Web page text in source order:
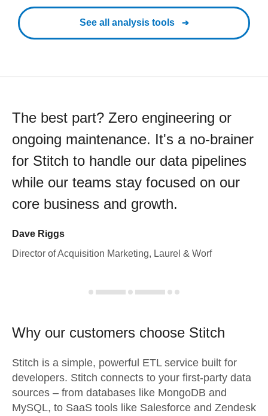
See all analysis tools
The best part? Zero engineering or
ongoing maintenance. It's a no-brainer
for Stitch to handle our data pipelines
while our teams stay focused on our
core business and growth.
Dave Riggs
Director of Acquisition Marketing, Laurel & Worf
Why our customers choose Stitch
Stitch is a simple, powerful ETL service built for
developers. Stitch connects to your first-party data
sources – from databases like MongoDB and
MySQL, to SaaS tools like Salesforce and Zendesk